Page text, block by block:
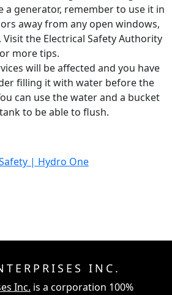
a generator, remember to use it in
away from any open windows,
the Electrical Safety Authority
more tips.
will be affected and you have
filling it with water before the
can use the water and a bucket
to be able to flush.
| Hydro One
INC.
Inc. is a corporation 100%